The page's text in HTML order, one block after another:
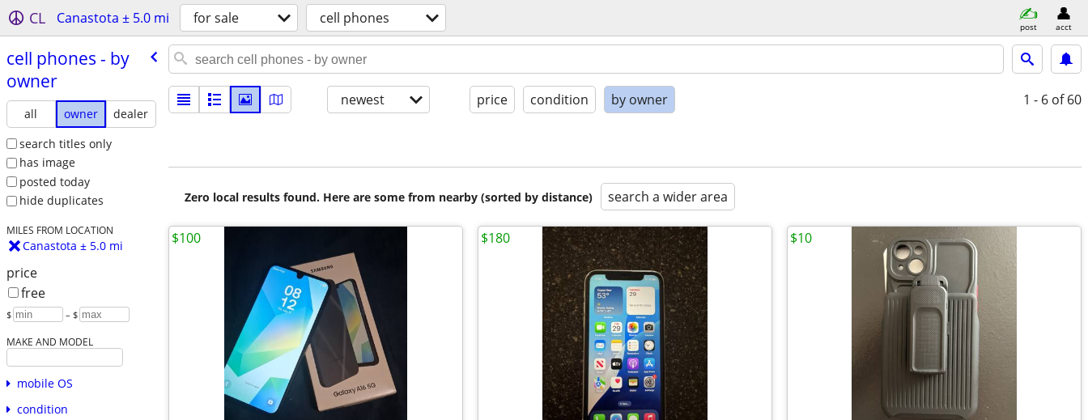
CL Canastota ± 5.0 mi for sale cell phones post acct
cell phones - by
owner
all owner
dealer
search titles only
has image
posted today
hide duplicates
MILES FROM LOCATION
Canastota ± 5.0 mi
price
free
$ – $
MAKE AND MODEL
mobile OS
condition
newest price condition by owner 1 - 6 of 60
Zero local results found. Here are some from nearby (sorted by distance) search a wider area
$100 $180 $10